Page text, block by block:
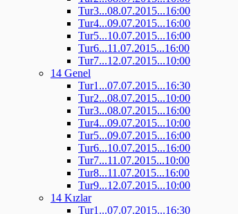
Tur3...08.07.2015...16:00
Tur4...09.07.2015...16:00
Tur5...10.07.2015...16:00
Tur6...11.07.2015...16:00
Tur7...12.07.2015...10:00
14 Genel
Tur1...07.07.2015...16:30
Tur2...08.07.2015...10:00
Tur3...08.07.2015...16:00
Tur4...09.07.2015...10:00
Tur5...09.07.2015...16:00
Tur6...10.07.2015...16:00
Tur7...11.07.2015...10:00
Tur8...11.07.2015...16:00
Tur9...12.07.2015...10:00
14 Kızlar
Tur1...07.07.2015...16:30